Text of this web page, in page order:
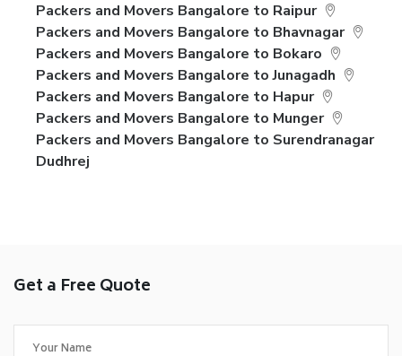
Packers and Movers Bangalore to Raipur
Packers and Movers Bangalore to Bhavnagar
Packers and Movers Bangalore to Bokaro
Packers and Movers Bangalore to Junagadh
Packers and Movers Bangalore to Hapur
Packers and Movers Bangalore to Munger
Packers and Movers Bangalore to Surendranagar
Dudhrej
Get a Free Quote